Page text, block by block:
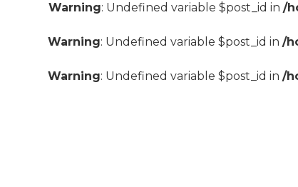
Warning: Undefined variable $post_id in /
Warning: Undefined variable $post_id in /
Warning: Undefined variable $post_id in /